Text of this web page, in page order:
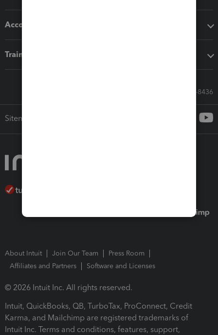
Accounting solutions
Training & support
Call Sales: 833-564-8436
Sitemap
About Intuit Join Our Team
Press Room
Affiliates and Partners
Software and Licenses
© 2026 Intuit Inc. All rights reserved.
Intuit, QuickBooks, QB, TurboTax, ProConnect, Credit
Karma, and Mailchimp are registered trademarks of
Intuit Inc. Terms and conditions, features, support,